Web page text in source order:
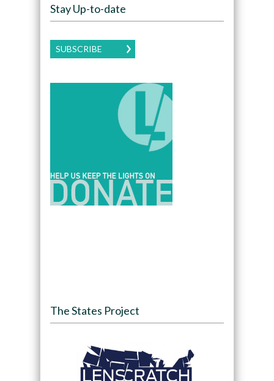
Stay Up-to-date
SUBSCRIBE
The States Project